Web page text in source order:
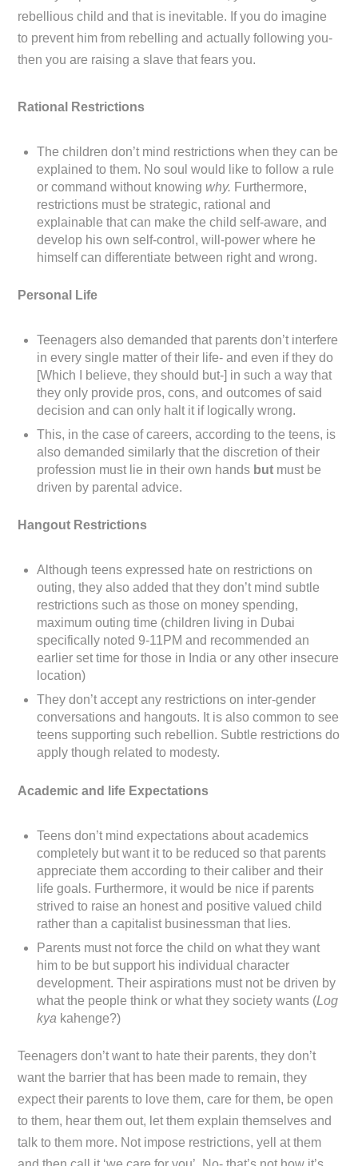
rebellious child and that is inevitable. If you do imagine
to prevent him from rebelling and actually following you-
then you are raising a slave that fears you.
Rational Restrictions
The children don’t mind restrictions when they can be
explained to them. No soul would like to follow a rule
or command without knowing why. Furthermore,
restrictions must be strategic, rational and
explainable that can make the child self-aware, and
develop his own self-control, will-power where he
himself can differentiate between right and wrong.
Personal Life
Teenagers also demanded that parents don’t interfere
in every single matter of their life- and even if they do
[Which I believe, they should but-] in such a way that
they only provide pros, cons, and outcomes of said
decision and can only halt it if logically wrong.
This, in the case of careers, according to the teens, is
also demanded similarly that the discretion of their
profession must lie in their own hands but must be
driven by parental advice.
Hangout Restrictions
Although teens expressed hate on restrictions on
outing, they also added that they don’t mind subtle
restrictions such as those on money spending,
maximum outing time (children living in Dubai
specifically noted 9-11PM and recommended an
earlier set time for those in India or any other insecure
location)
They don’t accept any restrictions on inter-gender
conversations and hangouts. It is also common to see
teens supporting such rebellion. Subtle restrictions do
apply though related to modesty.
Academic and life Expectations
Teens don’t mind expectations about academics
completely but want it to be reduced so that parents
appreciate them according to their caliber and their
life goals. Furthermore, it would be nice if parents
strived to raise an honest and positive valued child
rather than a capitalist businessman that lies.
Parents must not force the child on what they want
him to be but support his individual character
development. Their aspirations must not be driven by
what the people think or what they society wants (Log
kya kahenge?)
Teenagers don’t want to hate their parents, they don’t
want the barrier that has been made to remain, they
expect their parents to love them, care for them, be open
to them, hear them out, let them explain themselves and
talk to them more. Not impose restrictions, yell at them